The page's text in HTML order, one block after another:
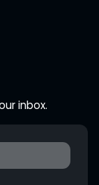
inbox.